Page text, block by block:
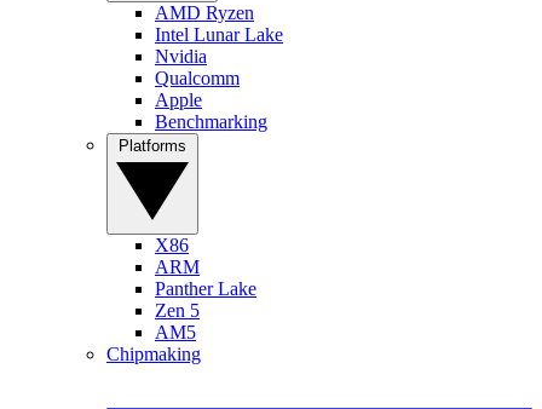
AMD Ryzen
Intel Lunar Lake
Nvidia
Qualcomm
Apple
Benchmarking
X86
ARM
Panther Lake
Zen 5
AM5
Chipmaking